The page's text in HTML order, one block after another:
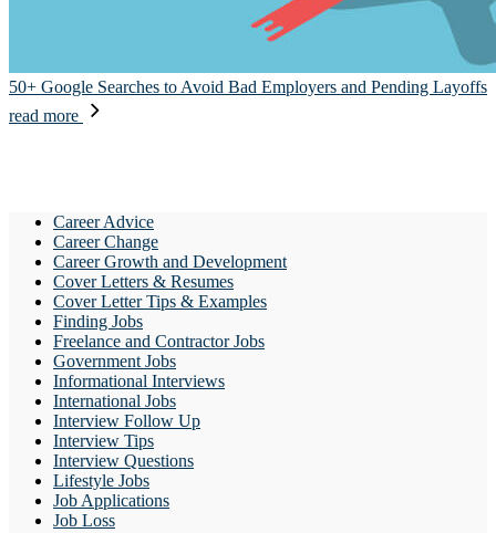
50+ Google Searches to Avoid Bad Employers and Pending Layoffs
read more
Career Advice
Career Change
Career Growth and Development
Cover Letters & Resumes
Cover Letter Tips & Examples
Finding Jobs
Freelance and Contractor Jobs
Government Jobs
Informational Interviews
International Jobs
Interview Follow Up
Interview Tips
Interview Questions
Lifestyle Jobs
Job Applications
Job Loss